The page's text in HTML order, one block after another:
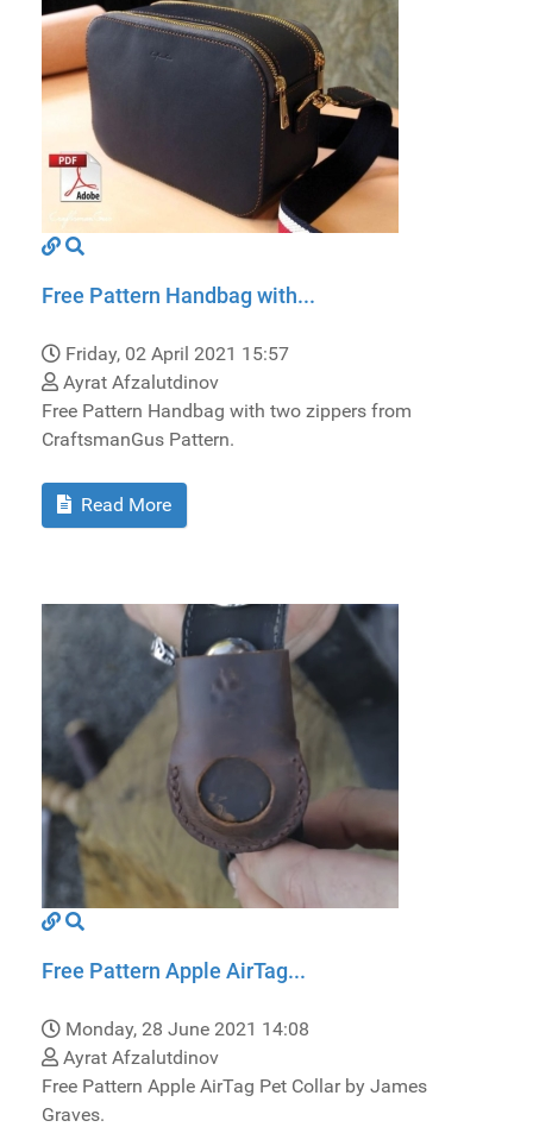
Free Pattern Handbag with...
Friday, 02 April 2021 15:57
Ayrat Afzalutdinov
Free Pattern Handbag with two zippers from
CraftsmanGus Pattern.
Read More
Free Pattern Apple AirTag...
Monday, 28 June 2021 14:08
Ayrat Afzalutdinov
Free Pattern Apple AirTag Pet Collar by James
Graves.